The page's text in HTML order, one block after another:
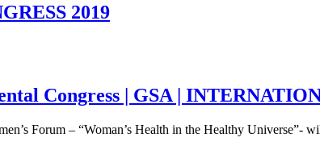
2019
Congress | GSA |
Forum – “Woman’s Health in the Healthy Universe”-